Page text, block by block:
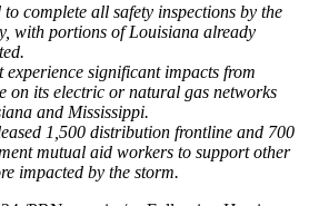
to complete all safety inspections by the
with portions ofLouisiana already
significant impacts from
on its electric or natural gas networks
and Mississippi.
1,500 distribution frontline and 700
mutual aid workers to support other
impacted by the storm.